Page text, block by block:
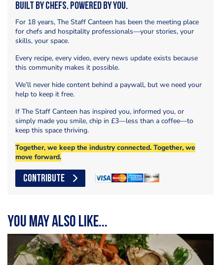
Built by Chefs. Powered by You.
For 18 years, The Staff Canteen has been the meeting place
for chefs and hospitality professionals—your stories, your
skills, your space.
Every recipe, every video, every news update exists because
this community makes it possible.
We’ll never hide content behind a paywall, but we need your
help to keep it free.
If The Staff Canteen has inspired you, informed you, or
simply made you smile, chip in £3—less than a coffee—to
keep this space thriving.
Together, we keep the industry connected. Together, we
move forward.
CONTRIBUTE
You may also like...